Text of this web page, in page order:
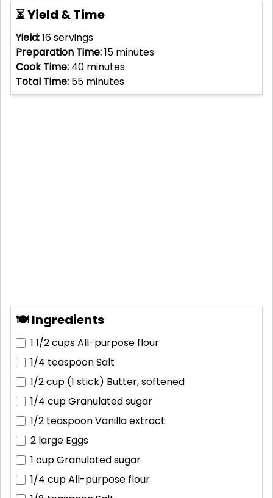
⏳ Yield & Time
Yield:16servings
Preparation Time:15 minutes
Cook Time: 40 minutes
Total Time: 55 minutes
🍽 Ingredients
1 1/2 cupsAll-purpose flour
1/4 teaspoonSalt
1/2 cup (1 stick) Butter, softened
1/4 cupGranulated sugar
1/2 teaspoonVanilla extract
2 large Eggs
1 cupGranulated sugar
1/4 cupAll-purpose flour